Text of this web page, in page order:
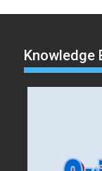
Knowledge